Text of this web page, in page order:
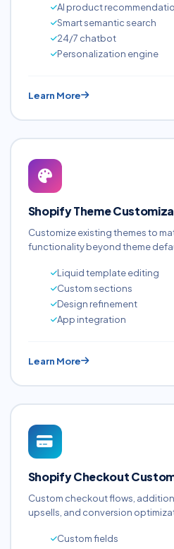
AI product
Smart semantic search
24/7 chatbot
Personalization engine
Learn More
Shopify Theme
Customize existing themes to
functionality beyond theme
Liquid template editing
Custom sections
Design refinement
App integration
Learn More
Shopify Checkout
Custom checkout flows,
upsells, and conversion
Custom fields